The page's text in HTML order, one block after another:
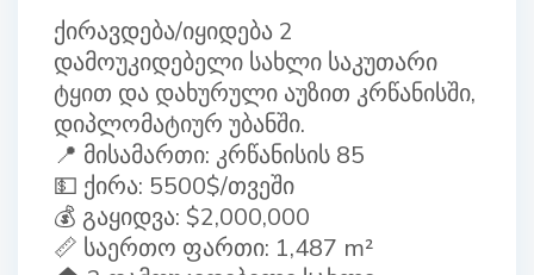
ქირავდება/იყიდება 2
დამოუკიდებელი სახლი საკუთარი
ტყით და დახურული აუზით კრწანისში,
დიპლომატიურ უბანში.
📍 მისამართი: კრწანისის 85
💵 ქირა: 5500$/თვეში
💰 გაყიდვა: $2,000,000
📏 საერთო ფართი: 1,487 m²